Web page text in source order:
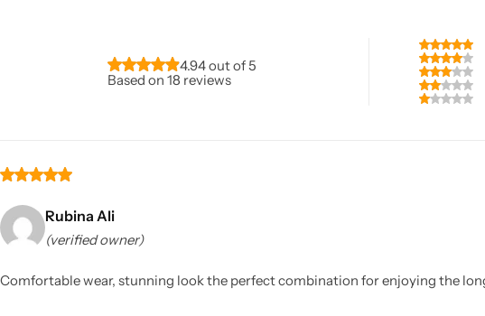
4.94 out of 5
Based on 18 reviews
Rubina Ali
(verified owner)
Comfortable wear, stunning look the perfect combination for enjoying the
Sarees